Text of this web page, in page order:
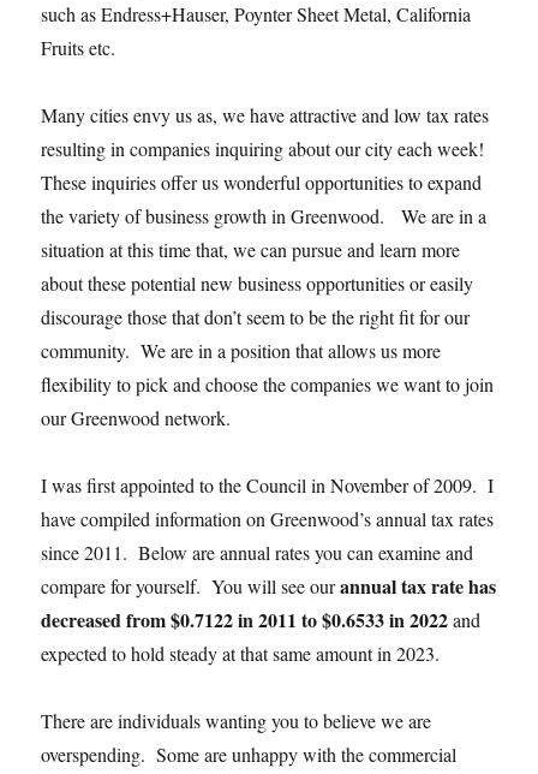
such as Endress+Hauser, Poynter Sheet Metal, California
Fruits etc.
Many cities envy us as, we have attractive and low tax rates
resulting in companies inquiring about our city each week!
These inquiries offer us wonderful opportunities to expand
the variety of business growth in Greenwood. We are in a
situation at this time that, we can pursue and learn more
about these potential new business opportunities or easily
discourage those that don’t seem to be the right fit for our
community. We are in a position that allows us more
flexibility to pick and choose the companies we want to join
our Greenwood network.
I was first appointed to the Council in November of 2009. I
have compiled information on Greenwood’s annual tax rates
since 2011. Below are annual rates you can examine and
compare for yourself. You will see ourannual tax rate has
decreased from $0.7122 in 2011 to $0.6533 in 2022and
expected to hold steady at that same amount in 2023.
There are individuals wanting you to believe we are
overspending. Some are unhappy with the commercial